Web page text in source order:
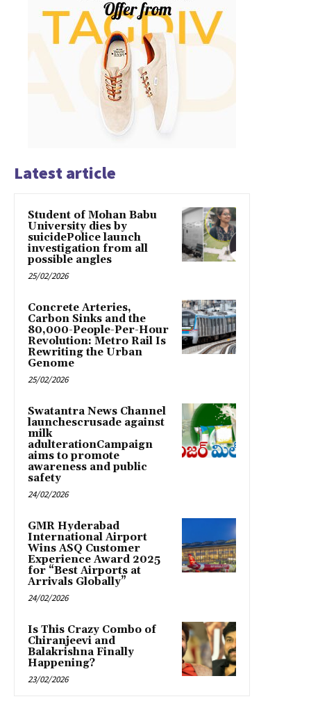
Latest article
Student of Mohan Babu
University dies by
suicidePolice launch
investigation from all
possible angles
25/02/2026
Concrete Arteries,
Carbon Sinks and the
80,000-People-Per-Hour
Revolution: Metro Rail Is
Rewriting the Urban
Genome
25/02/2026
Swatantra News Channel
launchescrusade against
milk
adulterationCampaign
aims to promote
awareness and public
safety
24/02/2026
GMR Hyderabad
International Airport
Wins ASQ Customer
Experience Award 2025
for “Best Airports at
Arrivals Globally”
24/02/2026
Is This Crazy Combo of
Chiranjeevi and
Balakrishna Finally
Happening?
23/02/2026